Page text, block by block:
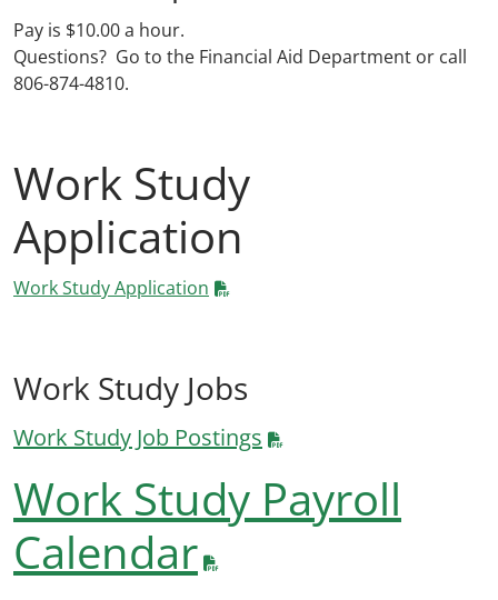
Pay is $10.00 a hour.
Questions? Go to the Financial Aid Department or call
806-874-4810.
Work Study
Application
Work Study Application
Work Study Jobs
Work Study Job Postings
Work Study Payroll
Calendar